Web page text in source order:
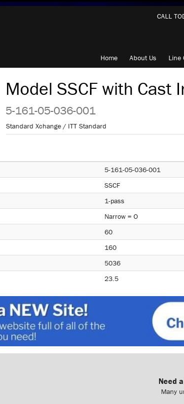
CALL
Home About Us Line
Model SSCF with Cast
5-161-05-036-001
Standard Xchange / ITT Standard
5-161-05-036-001
SSCF
1-pass
Narrow = O
60
160
5036
23.5
Need
Many